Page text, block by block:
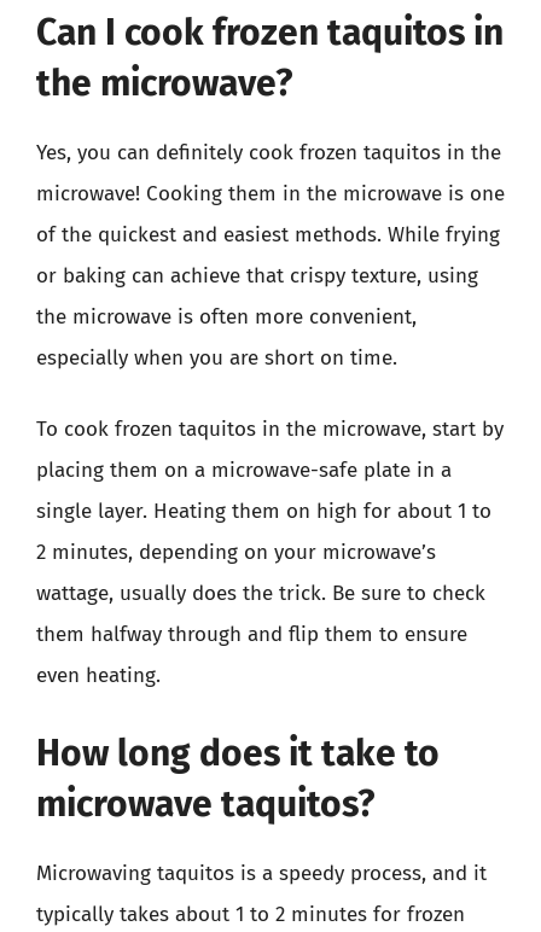
Can I cook frozen taquitos in
the microwave?
Yes, you can definitely cook frozen taquitos in the
microwave! Cooking them in the microwave is one
of the quickest and easiest methods. While frying
or baking can achieve that crispy texture, using
the microwave is often more convenient,
especially when you are short on time.
To cook frozen taquitos in the microwave, start by
placing them on a microwave-safe plate in a
single layer. Heating them on high for about 1 to
2 minutes, depending on your microwave’s
wattage, usually does the trick. Be sure to check
them halfway through and flip them to ensure
even heating.
How long does it take to
microwave taquitos?
Microwaving taquitos is a speedy process, and it
typically takes about 1 to 2 minutes for frozen